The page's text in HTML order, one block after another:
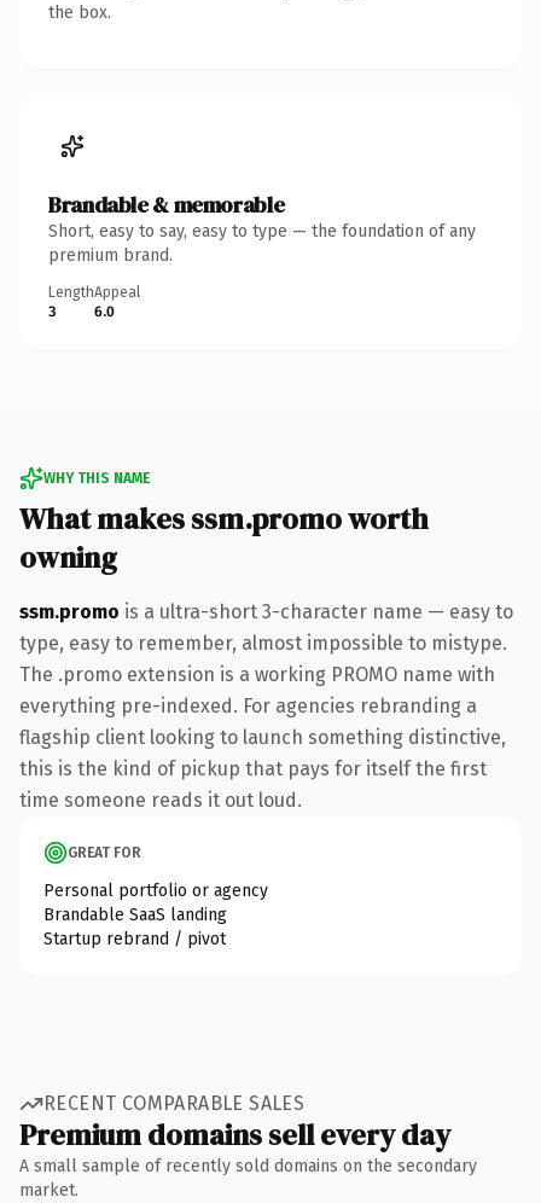
the box.
Brandable & memorable
Short, easy to say, easy to type — the foundation of any
premium brand.
Length
3
Appeal
6.0
WHY THIS NAME
What makes ssm.promo worth
owning
ssm.promo is a ultra-short 3-character name — easy to
type, easy to remember, almost impossible to mistype.
The .promo extension is a working PROMO name with
everything pre-indexed. For agencies rebranding a
flagship client looking to launch something distinctive,
this is the kind of pickup that pays for itself the first
time someone reads it out loud.
GREAT FOR
Personal portfolio or agency
Brandable SaaS landing
Startup rebrand / pivot
RECENT COMPARABLE SALES
Premium domains sell every day
A small sample of recently sold domains on the secondary
market.